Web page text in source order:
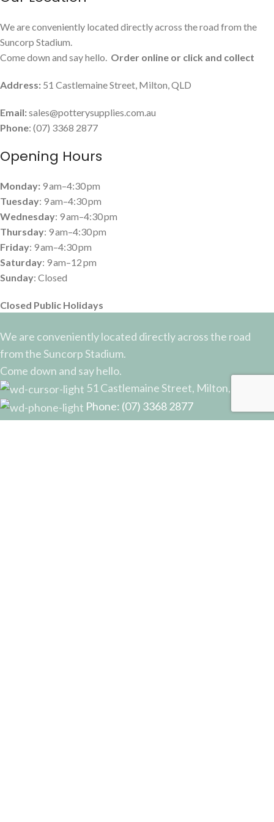
We are conveniently located directly across the road from the
Suncorp Stadium.
Come down and say hello. Order online or click and collect
Address: 51 Castlemaine Street, Milton, QLD
Email:sales@potterysupplies.com.au
Phone: (07) 3368 2877
Opening Hours
Monday: 9 am–4:30 pm
Tuesday: 9 am–4:30 pm
Wednesday: 9 am–4:30 pm
Thursday: 9 am–4:30 pm
Friday: 9 am–4:30 pm
Saturday: 9 am–12 pm
Sunday: Closed
Closed Public Holidays
We are conveniently located directly across the road
from the Suncorp Stadium.
Come down and say hello.
51 Castlemaine Street, Milton, QLD
Phone: (07) 3368 2877
Email: sales@potterysupplies.com.au